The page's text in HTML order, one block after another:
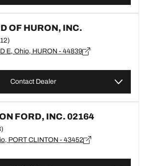
OF HURON, INC.
E, Ohio, HURON - 44839
Contact Dealer
FORD, INC. 02164
PORT CLINTON - 43452